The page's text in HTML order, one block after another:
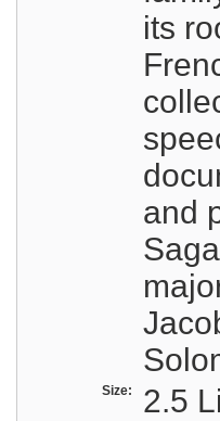
its
and
Size: 2.5